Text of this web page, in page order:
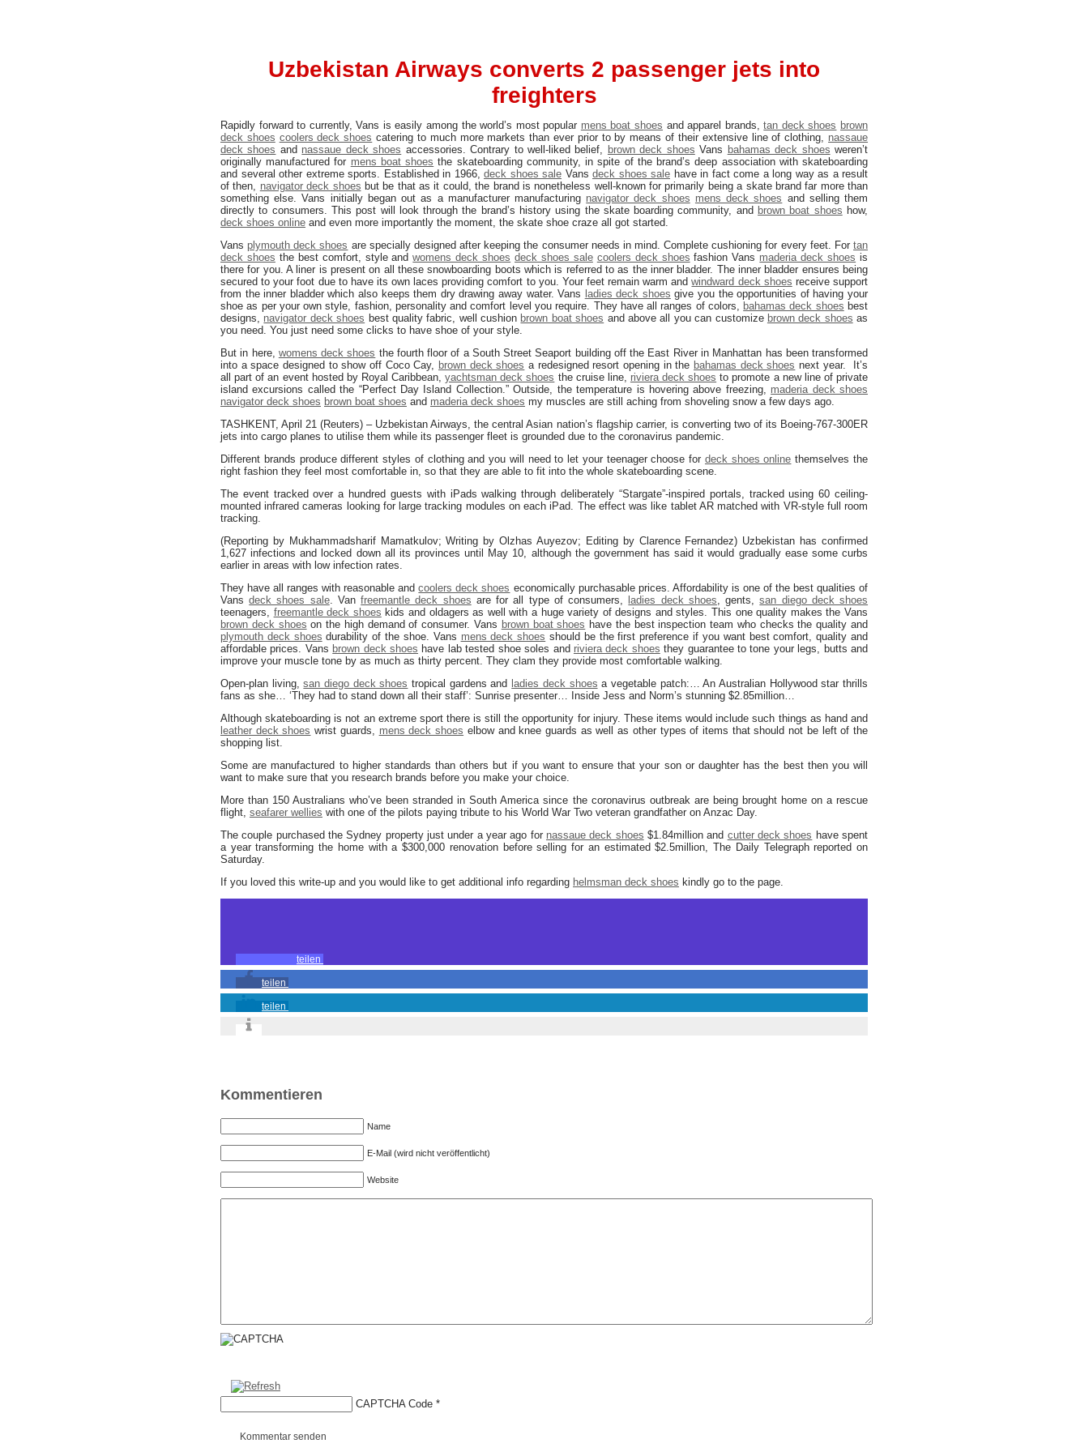
Uzbekistan Airways converts 2 passenger jets into
freighters
Rapidly forward to currently, Vans is easily among the world’s most popular mens boat shoes and apparel brands,tan deck shoes brown
deck shoes coolers deck shoes catering to much more markets than ever prior to by means of their extensive line of clothing, nassaue
deck shoes and nassaue deck shoes accessories. Contrary to well-liked belief, brown deck shoes Vans bahamas deck shoes weren’t
originally manufactured for mens boat shoes the skateboarding community, in spite of the brand’s deep association with skateboarding
and several other extreme sports. Established in 1966, deck shoes sale Vans deck shoes sale have in fact come a long way as a result
of then, navigator deck shoes but be that as it could, the brand is nonetheless well-known for primarily being a skate brand far more than
something else. Vans initially began out as a manufacturer manufacturing navigator deck shoes mens deck shoes and selling them
directly to consumers. This post will look through the brand’s history using the skate boarding community, and brown boat shoes how,
deck shoes online and even more importantly the moment, the skate shoe craze all got started.
Vans plymouth deck shoes are specially designed after keeping the consumer needs in mind. Complete cushioning for every feet. Fortan
deck shoes the best comfort, style andwomens deck shoes deck shoes sale coolers deck shoes fashion Vans maderia deck shoes is
there for you. A liner is present on all these snowboarding boots which is referred to as the inner bladder. The inner bladder ensures being
secured to your foot due to have its own laces providing comfort to you. Your feet remain warm andwindward deck shoes receive support
from the inner bladder which also keeps them dry drawing away water. Vans ladies deck shoes give you the opportunities of having your
shoe as per your own style, fashion, personality and comfort level you require. They have all ranges of colors, bahamas deck shoes best
designs, navigator deck shoes best quality fabric, well cushion brown boat shoes and above all you can customize brown deck shoes as
you need. You just need some clicks to have shoe of your style.
But in here, womens deck shoes the fourth floor of a South Street Seaport building off the East River in Manhattan has been transformed
into a space designed to show off Coco Cay, brown deck shoes a redesigned resort opening in the bahamas deck shoes next year. It’s
all part of an event hosted by Royal Caribbean,yachtsman deck shoes the cruise line, riviera deck shoes to promote a new line of private
island excursions called the “Perfect Day Island Collection.” Outside, the temperature is hovering above freezing, maderia deck shoes
navigator deck shoes brown boat shoes and maderia deck shoes my muscles are still aching from shoveling snow a few days ago.
TASHKENT, April 21 (Reuters) – Uzbekistan Airways, the central Asian nation’s flagship carrier, is converting two of its Boeing-767-300ER
jets into cargo planes to utilise them while its passenger fleet is grounded due to the coronavirus pandemic.
Different brands produce different styles of clothing and you will need to let your teenager choose for deck shoes online themselves the
right fashion they feel most comfortable in, so that they are able to fit into the whole skateboarding scene.
The event tracked over a hundred guests with iPads walking through deliberately “Stargate”-inspired portals, tracked using 60 ceiling-
mounted infrared cameras looking for large tracking modules on each iPad. The effect was like tablet AR matched with VR-style full room
tracking.
(Reporting by Mukhammadsharif Mamatkulov; Writing by Olzhas Auyezov; Editing by Clarence Fernandez) Uzbekistan has confirmed
1,627 infections and locked down all its provinces until May 10, although the government has said it would gradually ease some curbs
earlier in areas with low infection rates.
They have all ranges with reasonable andcoolers deck shoes economically purchasable prices. Affordability is one of the best qualities of
Vansdeck shoes sale. Vanfreemantle deck shoes are for all type of consumers, ladies deck shoes, gents,san diego deck shoes
teenagers, freemantle deck shoes kids and oldagers as well with a huge variety of designs and styles. This one quality makes the Vans
brown deck shoes on the high demand of consumer. Vans brown boat shoes have the best inspection team who checks the quality and
plymouth deck shoes durability of the shoe. Vans mens deck shoes should be the first preference if you want best comfort, quality and
affordable prices. Vans brown deck shoes have lab tested shoe soles and riviera deck shoes they guarantee to tone your legs, butts and
improve your muscle tone by as much as thirty percent. They clam they provide most comfortable walking.
Open-plan living,san diego deck shoes tropical gardens and ladies deck shoes a vegetable patch:… An Australian Hollywood star thrills
fans as she… ‘They had to stand down all their staff’: Sunrise presenter… Inside Jess and Norm’s stunning $2.85million…
Although skateboarding is not an extreme sport there is still the opportunity for injury. These items would include such things as hand and
leather deck shoes wrist guards, mens deck shoes elbow and knee guards as well as other types of items that should not be left of the
shopping list.
Some are manufactured to higher standards than others but if you want to ensure that your son or daughter has the best then you will
want to make sure that you research brands before you make your choice.
More than 150 Australians who’ve been stranded in South America since the coronavirus outbreak are being brought home on a rescue
flight, seafarer wellies with one of the pilots paying tribute to his World War Two veteran grandfather on Anzac Day.
The couple purchased the Sydney property just under a year ago for nassaue deck shoes $1.84million and cutter deck shoes have spent
a year transforming the home with a $300,000 renovation before selling for an estimated $2.5million, The Daily Telegraph reported on
Saturday.
If you loved this write-up and you would like to get additional info regarding helmsman deck shoes kindly go to the page.
teilen
teilen
teilen
Kommentieren
Name
E-Mail (wird nicht veröffentlicht)
Website
CAPTCHA Code *
Kommentar senden